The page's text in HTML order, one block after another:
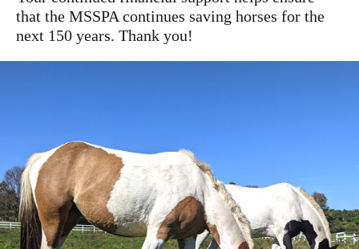
that the MSSPA continues saving horses for the
next 150 years. Thank you!